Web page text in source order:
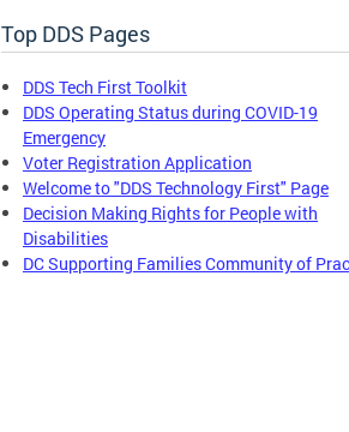
Top DDS Pages
DDS Tech First Toolkit
DDS Operating Status during COVID-19
Emergency
Voter Registration Application
Welcome to "DDS Technology First" Page
Decision Making Rights for People with
Disabilities
DC Supporting Families Community of